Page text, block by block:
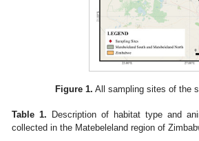
Figure 1. All sampling sites of the
Table 1. Description of habitat type and
collected in the Matebeleland region of